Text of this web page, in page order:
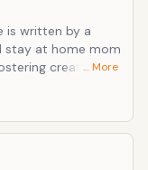
are many
keep any
for
is written by a
stay at home mom
creative
groups rather
subject matter
helpful when
something age
… More